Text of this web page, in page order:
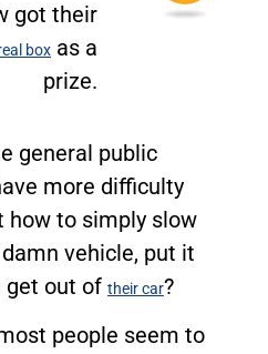
got their
box as a
prize.
general public
more difficulty
how to simply slow
vehicle, put it
get out of their car?
people seem to